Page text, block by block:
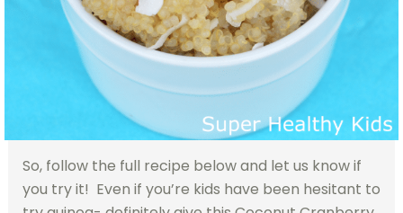
So, follow the full recipe below and let us know if
you try it! Even if you’re kids have been hesitant to